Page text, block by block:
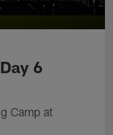
6
Camp at